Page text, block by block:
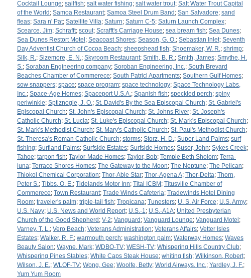
Cocktail Lounge; sailfish; salt water fishing; salt water trout; Salt Water Trout Capital
of the World ; Samoa Restaurant; Samoa Steel Drum Band ; San Salvadore; sand
fleas; Sara n' Pat; Satellite Villa; Saturn; Saturn C-5; Saturn Launch Complex;
Scearce, Jim; Schrafft; scout; Scrafft's Carriage House; sea bream fish; Sea Dunes;
Sea Dunes Restort Motel ; Seacoast Shores; Season, G. O.; Sebastian Inlet; Seventh
Day Adventist Church of Cocoa Beach; sheepshead fish; Shoemaker, W. R.; shrimp;
Silk, R.; Sizemore, E. N.; Skyroom Restaurant; Smith, B. R.; Smith, James; Smythe, H.
S.; Soraban Engineering company; Soroban Engineering, Inc.; South Brevard
Beaches Chamber of Commerece; South Patricl Apartments; Southern Gulf Homes;
sow snappers; space; space program; space technology; Space Technology Labs,
Inc.; Space-Age Homes; Spaceport U.S.A.; Spanish fish; speckled perch; spiny
periwinkle; Sptiznogle, J. O.; St. David's By the Sea Episcopal Church; St. Gabriel's
Episcopal Church; St. John's Episcopal Church; St. Johns River; St. Joseph's
Catholic Church; St. Lucia; St. Luke's Episcopal Church; St. Mark's Episcopal Church;
St. Mark's Methodist Church; St. Mary's Catholic Church; St. Paul's Methodist Church;
St. Theresa's Roman Catholic Church; storms; Storz, H. D.; Super Land Palms; surf
fishing; Surfland Palms; Surfside Estates; Surfside Homes; Susor, John; Sykes Creek;
Tahoe; tarpon fish; Taylor-Made Homes; Taylor, Bob; Temple Beth Sholom; Terra-
luna; Terrace Shores Homes; The Gateway to the Moon; The Neptune; The Pelican;
Thiokol Chemical Corporation; Thor-Able Star; Thor-Agena A; Thor-Delta; Thorn,
Peter S.; Tibbs, O. E.; Tidelands Motor Inn; Tital ICBM ; Titusville Chamber of
Commerece; Town Restaurant; Trade Winds Cafeteria; Tradewinds Hotel Dining
Room; traveler's palm; triple-tail fish; Tropicana; Tunesters; U. S. Air Force; U.S. Army;
U.S. Navy; U.S. News and World Report; U.S.-1; U.S.-A1A; United Presbyterian
Church of the Good Shepherd ; V-2; Vanguard ; Vanguard Lounge; Vanguard Motel ;
Varney, T. L.; Vero Beach; Veterans Administration; Veterans Affairs; Vetter Isles
Estates; Walker, R. F.; warmouth perch; washington palm; Waterway Homes; Waves
Beauty Salon; Wayne, Mark; WDBO-TV; WESH-TV; Whispering Hills Country Club;
Whispering Pines Stables; White Caps Steak House; whiting fish; Wilkinson, Robert;
Wilson, J. E.; WLOF-TV; Wong, Gee; Woolfe, Betty; World Airways, Inc.; Yardley, J. F.;
Yum Yum Room